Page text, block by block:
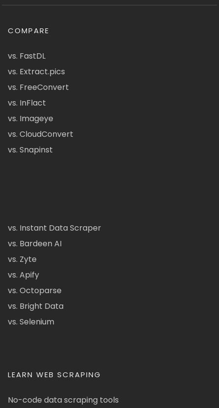
COMPARE
vs. FastDL
vs. Extract.pics
vs. FreeConvert
vs. InFlact
vs. Imageye
vs. CloudConvert
vs. Snapinst
vs. Instant Data Scraper
vs. Bardeen AI
vs. Zyte
vs. Apify
vs. Octoparse
vs. Bright Data
vs. Selenium
LEARN WEB SCRAPING
No-code data scraping tools